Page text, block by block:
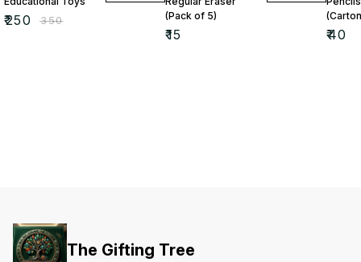
₹250 ₹350
(Pack of 5)
₹15 ₹40
The Gifting Tree